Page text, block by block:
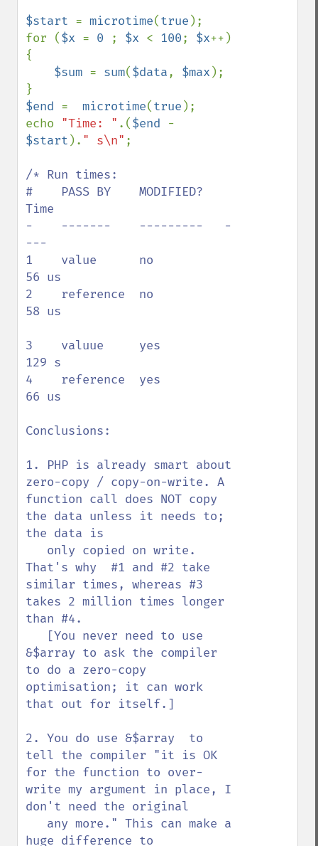
$start = microtime(true );
for ($x = 0 ; $x < 100; $x++)
{
$sum = sum($data, $max );
$end = microtime(true );
echo "Time: " .($end
$start ). " s\n" ;
/* Run times:
#    PASS BY    MODIFIED?
Time
-    -------    ---------   -
---
1    value      no
56 us
2    reference  no
58 us
3    valuue     yes
129 s
4    reference  yes
66 us
Conclusions:
1. PHP is already smart about
zero-copy / copy-on-write. A
function call does NOT copy
the data unless it needs to;
the data is
That's why  #1 and #2 take
similar times, whereas #3
takes 2 million times longer
than #4.
&$array to ask the compiler
to do a zero-copy
optimisation; it can work
that out for itself.]
2. You do use &$array  to
tell the compiler "it is OK
for the function to over-
write my argument in place, I
don't need the original
huge difference to